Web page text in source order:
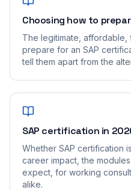
Choosing how to
The legitimate, affordable,
prepare for an SAP
tell them apart from the
SAP certification in
Whether SAP certification
career impact, the
expect, for working
alike.